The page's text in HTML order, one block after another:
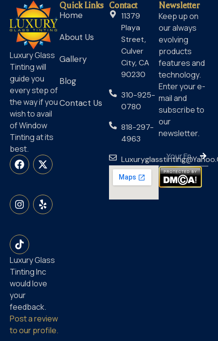
Luxury Glass
Tinting will
guide you
every step of
the way if you
wish to avail
of Window
Tinting at its
best.
Luxury Glass
Tinting Inc
would love
your
feedback.
Post a review
to our profile.
Quick Links
Home
About Us
Gallery
Blog
Contact Us
Contact
11379
Playa
Street,
Culver
City, CA
90230
310-925-
0780
818-297-
4963
Newsletter
Keep up on
our always
evolving
products
features and
technology.
Enter your e-
mail and
subscribe to
our
newsletter.